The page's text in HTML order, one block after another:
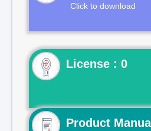
Click to download
License : 0
Product